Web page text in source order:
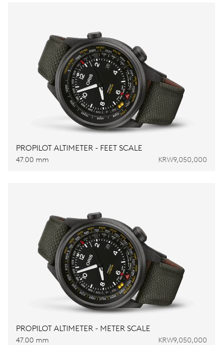
PROPILOT ALTIMETER - FEET SCALE
47.00 mm KRW9,050,000
PROPILOT ALTIMETER - METER SCALE
47.00 mm KRW9,050,000